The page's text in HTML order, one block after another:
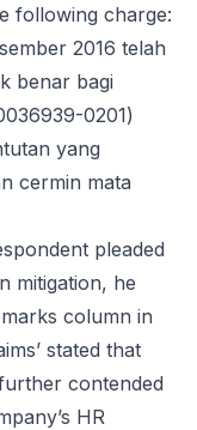
following charge:
2016 telah
benar bagi
0201)
yang
cermin mata
pleaded
mitigation, he
column in
stated that
contended
HR